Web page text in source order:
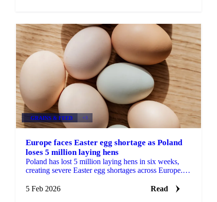
GRAINS & FEED +3
Europe faces Easter egg shortage as Poland
loses 5 million laying hens
Poland has lost 5 million laying hens in six weeks,
creating severe Easter egg shortages across Europe.
5 Feb 2026
Read